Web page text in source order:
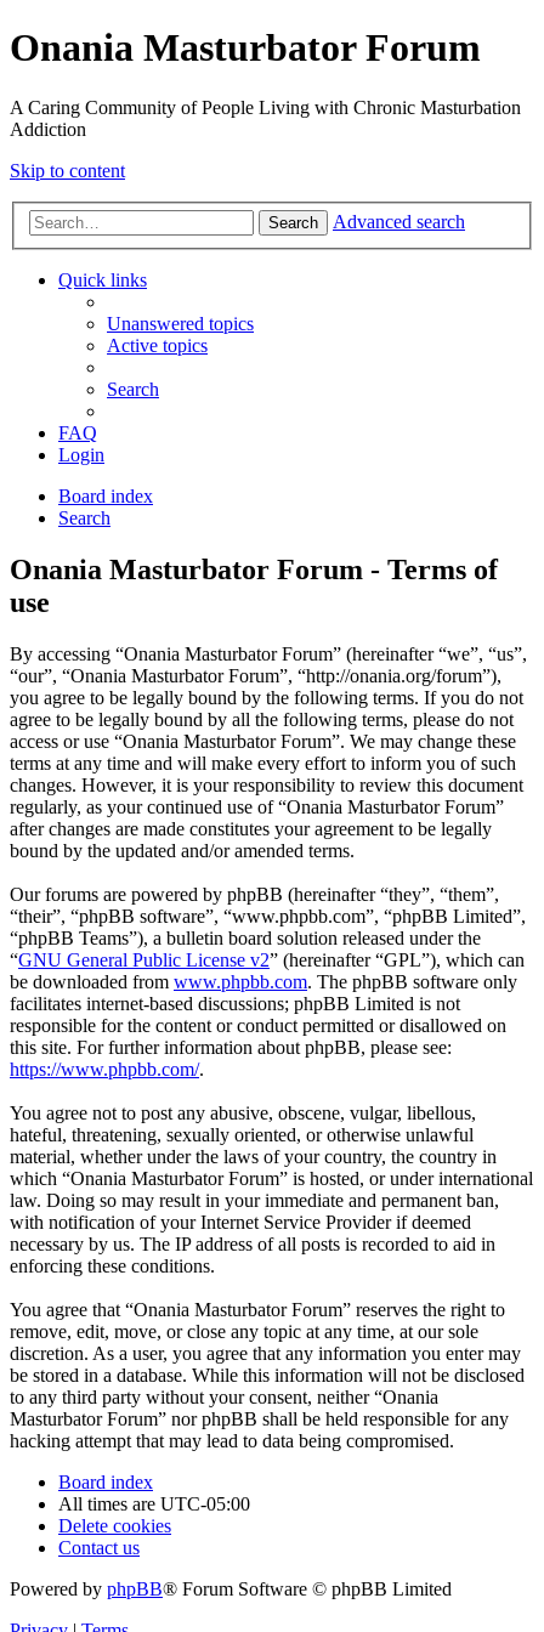
Onania Masturbator Forum
A Caring Community of People Living with Chronic Masturbation
Addiction
Skip to content
Search Advanced search
Quick links
Unanswered topics
Active topics
Search
FAQ
Login
Board index
Search
Onania Masturbator Forum - Terms of
use
By accessing “Onania Masturbator Forum” (hereinafter “we”, “us”,
“our”, “Onania Masturbator Forum”, “http://onania.org/forum”),
you agree to be legally bound by the following terms. If you do not
agree to be legally bound by all the following terms, please do not
access or use “Onania Masturbator Forum”. We may change these
terms at any time and will make every effort to inform you of such
changes. However, it is your responsibility to review this document
regularly, as your continued use of “Onania Masturbator Forum”
after changes are made constitutes your agreement to be legally
bound by the updated and/or amended terms.
Our forums are powered by phpBB (hereinafter “they”, “them”,
“their”, “phpBB software”, “www.phpbb.com”, “phpBB Limited”,
“phpBB Teams”), a bulletin board solution released under the
“GNU General Public License v2” (hereinafter “GPL”), which can
be downloaded from www.phpbb.com. The phpBB software only
facilitates internet-based discussions; phpBB Limited is not
responsible for the content or conduct permitted or disallowed on
this site. For further information about phpBB, please see:
https://www.phpbb.com/.
You agree not to post any abusive, obscene, vulgar, libellous,
hateful, threatening, sexually oriented, or otherwise unlawful
material, whether under the laws of your country, the country in
which “Onania Masturbator Forum” is hosted, or under international
law. Doing so may result in your immediate and permanent ban,
with notification of your Internet Service Provider if deemed
necessary by us. The IP address of all posts is recorded to aid in
enforcing these conditions.
You agree that “Onania Masturbator Forum” reserves the right to
remove, edit, move, or close any topic at any time, at our sole
discretion. As a user, you agree that any information you enter may
be stored in a database. While this information will not be disclosed
to any third party without your consent, neither “Onania
Masturbator Forum” nor phpBB shall be held responsible for any
hacking attempt that may lead to data being compromised.
Board index
All times are UTC-05:00
Delete cookies
Contact us
Powered by phpBB® Forum Software © phpBB Limited